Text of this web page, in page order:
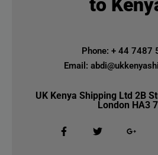
to
Phone: + 44 7487
Email:
UK Kenya Shipping Ltd 2B
London HA3